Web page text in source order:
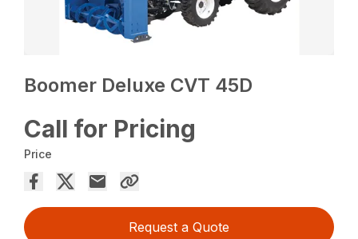
Boomer Deluxe CVT 45D
Call for Pricing
Price
Request a Quote